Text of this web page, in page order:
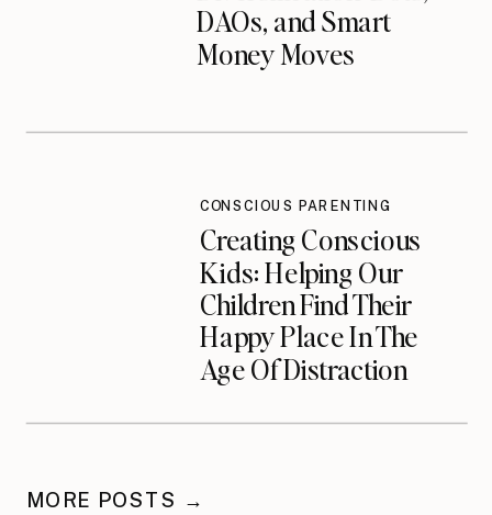
DAOs, and Smart
Money Moves
Creating Conscious
Kids: Helping Our
Children Find Their
Happy Place In The
Age Of Distraction
CONSCIOUS PARENTING
MORE POSTS →